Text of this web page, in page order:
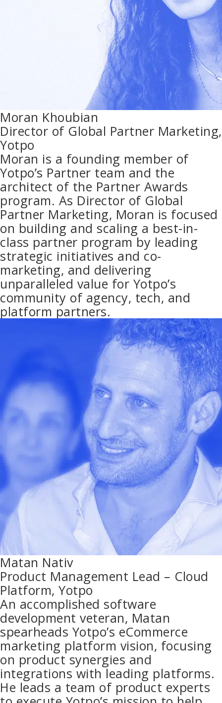
Moran Khoubian
Director of Global Partner Marketing,
Yotpo
Moran is a founding member of
Yotpo’s Partner team and the
architect of the Partner Awards
program. As Director of Global
Partner Marketing, Moran is focused
on building and scaling a best-in-
class partner program by leading
strategic initiatives and co-
marketing, and delivering
unparalleled value for Yotpo’s
community of agency, tech, and
platform partners.
Matan Nativ
Product Management Lead – Cloud
Platform, Yotpo
An accomplished software
development veteran, Matan
spearheads Yotpo’s eCommerce
marketing platform vision, focusing
on product synergies and
integrations with leading platforms.
He leads a team of product experts